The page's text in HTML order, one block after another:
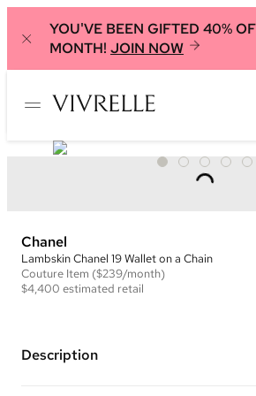
YOU'VE BEEN GIFTED 40%
MONTH! JOIN NOW
Chanel
Lambskin Chanel 19 Wallet on a Chain
Couture Item ($239/month)
$4,400 estimated retail
Description